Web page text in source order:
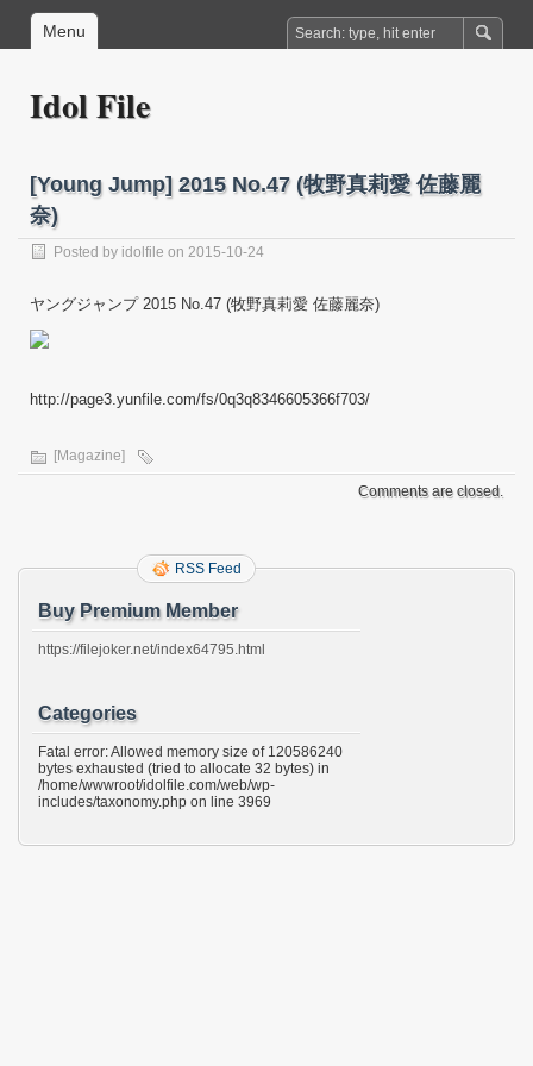
Menu
Idol File
[Young Jump] 2015 No.47 (牧野真莉愛 佐藤麗
奈)
Posted by idolfile on 2015-10-24
ヤングジャンプ 2015 No.47 (牧野真莉愛 佐藤麗奈)
http://page3.yunfile.com/fs/0q3q8346605366f703/
[Magazine]
Comments are closed.
RSS Feed
Buy Premium Member
https://filejoker.net/index64795.html
Categories
Fatal error: Allowed memory size of 120586240
bytes exhausted (tried to allocate 32 bytes) in
/home/wwwroot/idolfile.com/web/wp-
includes/taxonomy.php on line 3969